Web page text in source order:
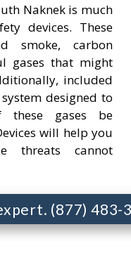
Naknek is much
devices. These
smoke, carbon
gases that might
included
designed to
gases be
will help you
threats cannot
(877) 483-